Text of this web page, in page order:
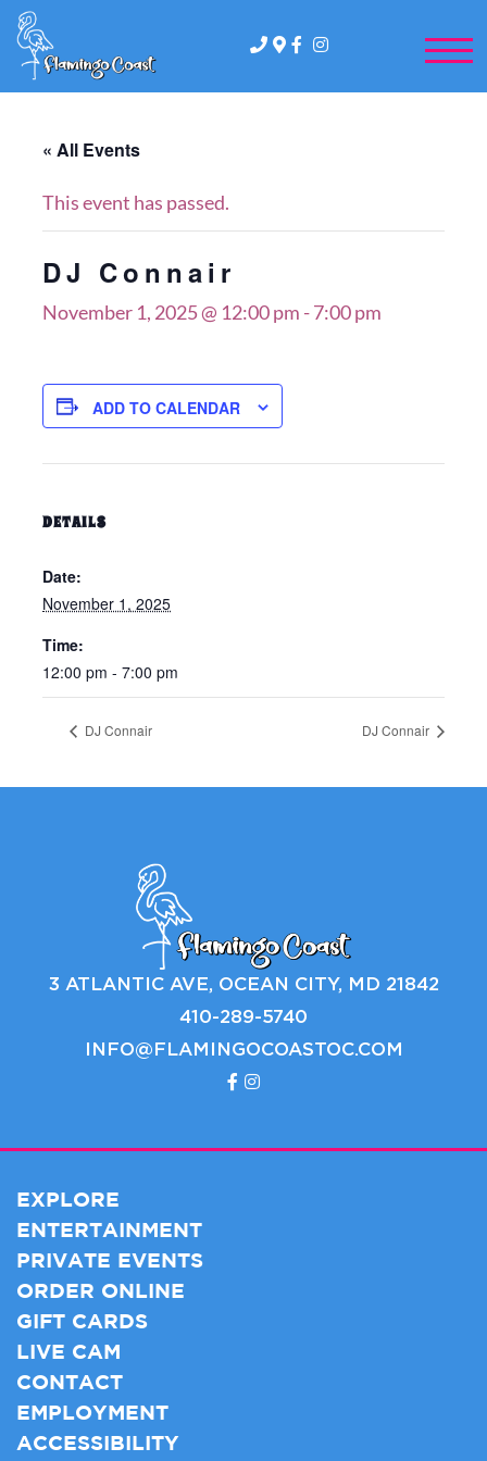
« All Events
This event has passed.
DJ Connair
November 1, 2025 @ 12:00 pm - 7:00 pm
ADD TO CALENDAR
DETAILS
Date:
November 1, 2025
Time:
12:00 pm - 7:00 pm
DJ Connair DJ Connair
3 ATLANTIC AVE, OCEAN CITY, MD 21842
410-289-5740
INFO@FLAMINGOCOASTOC.COM
EXPLORE
ENTERTAINMENT
PRIVATE EVENTS
ORDER ONLINE
GIFT CARDS
LIVE CAM
CONTACT
EMPLOYMENT
ACCESSIBILITY